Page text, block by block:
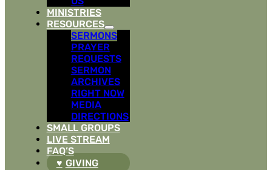
MINISTRIES
RESOURCES
SERMONS
PRAYER
REQUESTS
SERMON
ARCHIVES
RIGHT NOW
MEDIA
DIRECTIONS
SMALL GROUPS
LIVE STREAM
FAQ’S
GIVING